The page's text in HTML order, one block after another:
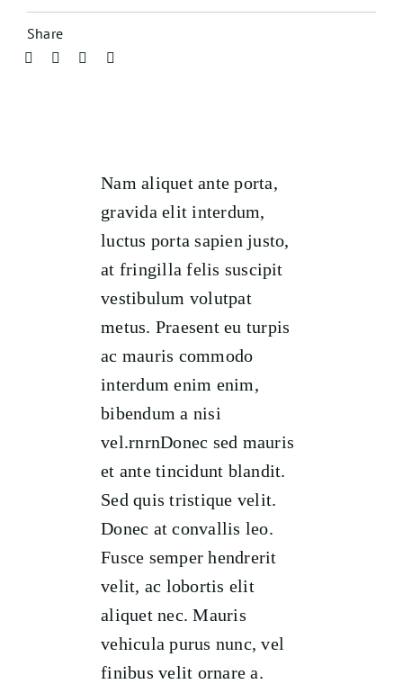
Share
Nam aliquet ante porta,
gravida elit interdum,
luctus porta sapien justo,
at fringilla felis suscipit
vestibulum volutpat
metus. Praesent eu turpis
ac mauris commodo
interdum enim enim,
bibendum a nisi
vel.rnrnDonec sed mauris
et ante tincidunt blandit.
Sed quis tristique velit.
Donec at convallis leo.
Fusce semper hendrerit
velit, ac lobortis elit
aliquet nec. Mauris
vehicula purus nunc, vel
finibus velit ornare a.